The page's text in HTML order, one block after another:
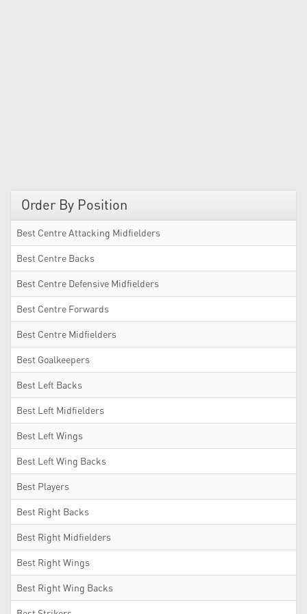
Order By Position
Best Centre Attacking Midfielders
Best Centre Backs
Best Centre Defensive Midfielders
Best Centre Forwards
Best Centre Midfielders
Best Goalkeepers
Best Left Backs
Best Left Midfielders
Best Left Wings
Best Left Wing Backs
Best Players
Best Right Backs
Best Right Midfielders
Best Right Wings
Best Right Wing Backs